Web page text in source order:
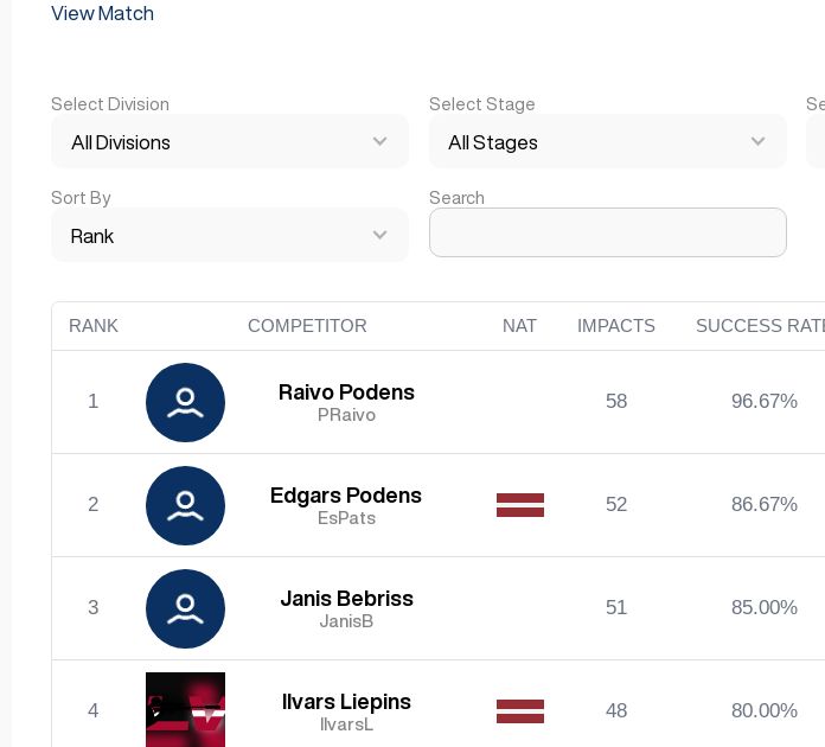
View Match
Select Division
All Divisions
Select Stage
All Stages
Sort By
Rank
Search
RANK COMPETITOR NAT IMPACTS SUCCESS
1 Raivo Podens
PRaivo
58 96.67%
2 Edgars Podens
EsPats
52 86.67%
3 Janis Bebriss
JanisB
51 85.00%
4 Ilvars Liepins
IlvarsL
48 80.00%